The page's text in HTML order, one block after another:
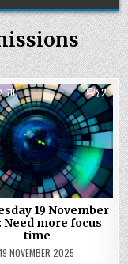
610 2
ON
19
NEED
MORE
TIME
19 November
Need more focus
time
19 NOVEMBER 2025